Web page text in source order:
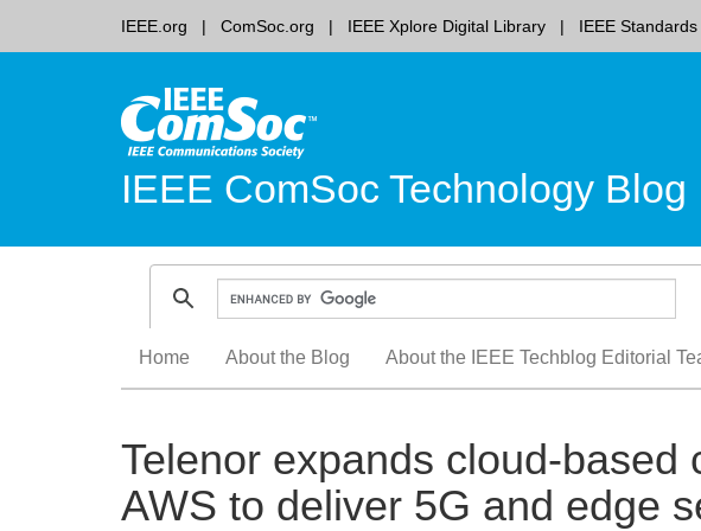
IEEE.org ComSoc.org IEEE Xplore Digital Library IEEE Standards
IEEE ComSoc Technology Blog
content
Home About the Blog About the IEEE Techblog Editorial
Telenor expands cloud-based
AWS to deliver 5G and edge